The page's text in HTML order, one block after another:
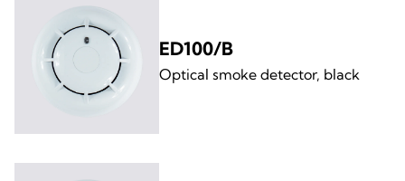
ED100/B
Optical smoke detector, black